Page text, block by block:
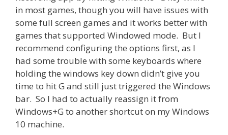
in most games, though you will have issues with
some full screen games and it works better with
games that supported Windowed mode. But I
recommend configuring the options first, as I
had some trouble with some keyboards where
holding the windows key down didn’t give you
time to hit G and still just triggered the Windows
bar. So I had to actually reassign it from
Windows+G to another shortcut on my Windows
10 machine.